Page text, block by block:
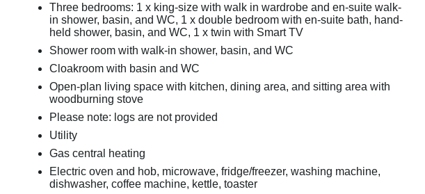
Three bedrooms: 1 x king-size with walk in wardrobe and en-suite walk-
in shower, basin, and WC, 1 x double bedroom with en-suite bath, hand-
held shower, basin, and WC, 1 x twin with Smart TV
Shower room with walk-in shower, basin, and WC
Cloakroom with basin and WC
Open-plan living space with kitchen, dining area, and sitting area with
woodburning stove
Please note: logs are not provided
Utility
Gas central heating
Electric oven and hob, microwave, fridge/freezer, washing machine,
dishwasher, coffee machine, kettle, toaster